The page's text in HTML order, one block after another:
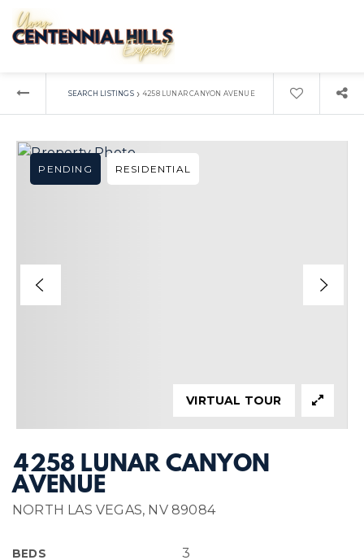
SEARCH LISTINGS › 4258 LUNAR CANYON AVENUE
4258 LUNAR CANYON
AVENUE
NORTH LAS VEGAS, NV 89084
BEDS 3
PENDING RESIDENTIAL
VIRTUAL TOUR